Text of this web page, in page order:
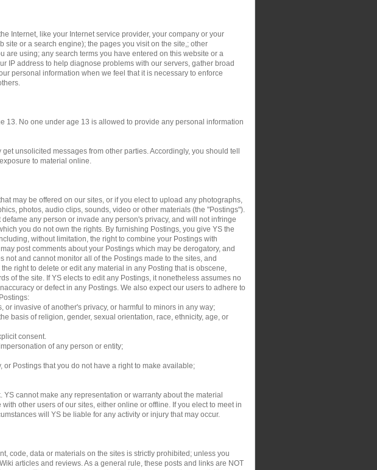
Internet, like your Internet service provider, your company or your
site or a search engine); the pages you visit on the site,; other
are using; any search terms you have entered on this website or a
IP address to help diagnose problems with our servers, gather broad
personal information when we feel that it is necessary to enforce
13. No one under age 13 is allowed to provide any personal information
unsolicited messages from other parties. Accordingly, you should tell
to material online.
may be offered on our sites, or if you elect to upload any photographs,
photos, audio clips, sounds, video or other materials (the "Postings").
any person or invade any person's privacy, and will not infringe
you do not own the rights. By furnishing Postings, you give YS the
without limitation, the right to combine your Postings with
post comments about your Postings which may be derogatory, and
and cannot monitor all of the Postings made to the sites, and
right to delete or edit any material in any Posting that is obscene,
of the site. If YS elects to edit any Postings, it nonetheless assumes no
or defect in any Postings. We also expect our users to adhere to
invasive of another's privacy, or harmful to minors in any way;
basis of religion, gender, sexual orientation, race, ethnicity, age, or
consent.
of any person or entity;
Postings that you do not have a right to make available;
cannot make any representation or warranty about the material
other users of our sites, either online or offline. If you elect to meet in
will YS be liable for any activity or injury that may occur.
code, data or materials on the sites is strictly prohibited; unless you
articles and reviews. As a general rule, these posts and links are NOT